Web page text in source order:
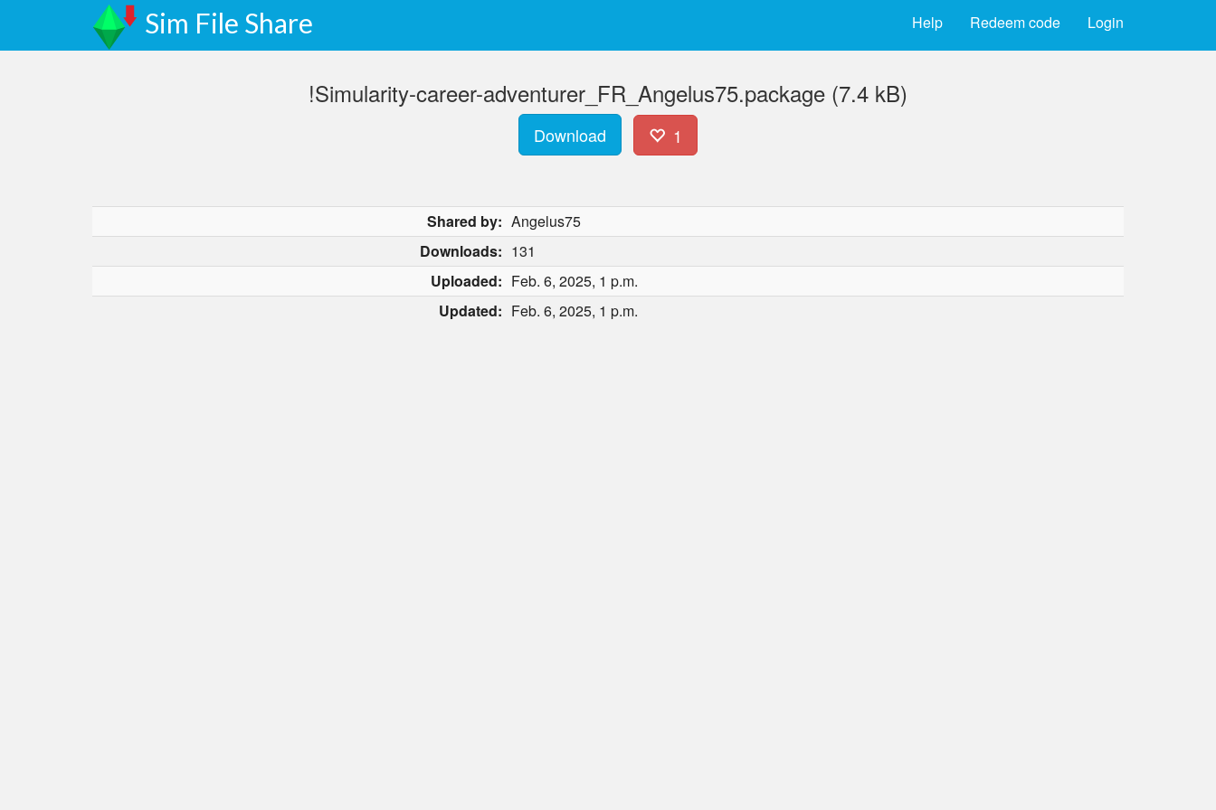
Sim File Share Login
Redeem code
Help
!Simularity-career-adventurer_FR_Angelus75.package (7.4 kB)
Download 1
Shared by: Angelus75
Downloads: 131
Uploaded: Feb. 6, 2025, 1 p.m.
Updated: Feb. 6, 2025, 1 p.m.